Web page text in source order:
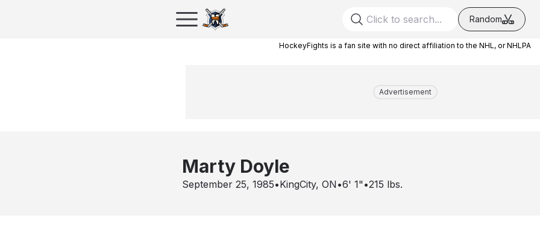
Random
HockeyFights is a fan site with no direct affiliation to the NHL, or NHLPA
Advertisement
Marty Doyle
September 25, 1985•KingCity, ON •6' 1" •215 lbs.